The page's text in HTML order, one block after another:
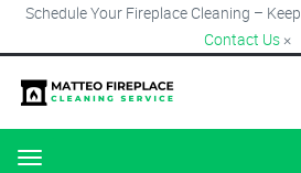
Schedule Your Fireplace Cleaning –
Contact Us ×
Menu